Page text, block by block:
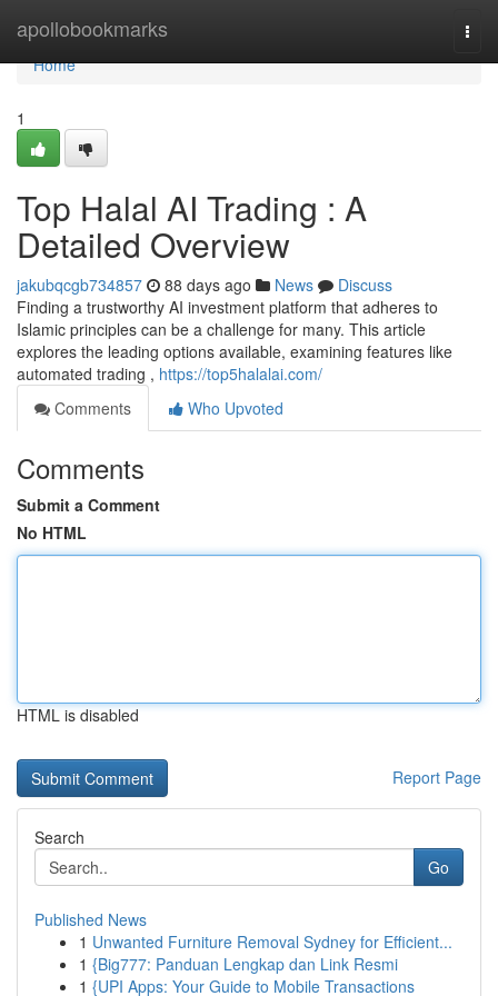
apollobookmarks
Home
Home
1
Top Halal AI Trading : A
Detailed Overview
jakubqcgb734857 88 days ago News
Discuss
Finding a trustworthy AI investment platform that adheres to
Islamic principles can be a challenge for many. This article
explores the leading options available, examining features like
automated trading , https://top5halalai.com/
Comments
Who Upvoted
Comments
Submit a Comment
No HTML
HTML is disabled
Report Page
Search
Go
Published News
1 Unwanted Furniture Removal Sydney for Efficient...
1 {Big777: Panduan Lengkap dan Link Resmi
1 {UPI Apps: Your Guide to Mobile Transactions